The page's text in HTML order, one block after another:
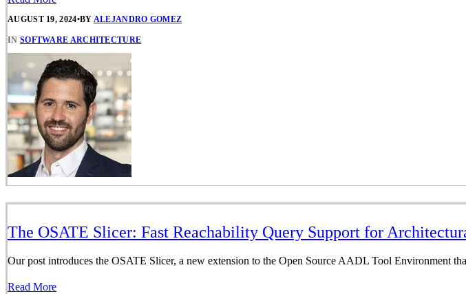
AUGUST 19, 2024•BY ALEJANDRO GOMEZ
IN SOFTWARE ARCHITECTURE
The OSATE Slicer: Fast Reachability Query Support for
Our post introduces the OSATE Slicer, a new extension to the Open Source AADL Tool Environment
Read More